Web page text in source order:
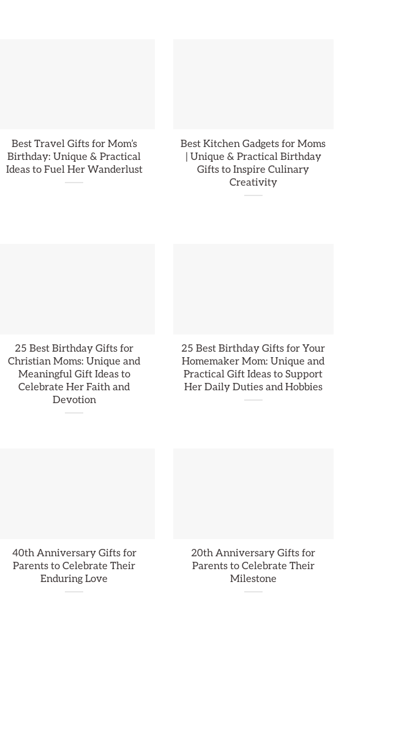
Best Travel Gifts for Mom’s
Birthday: Unique & Practical
Ideas to Fuel Her Wanderlust
Best Kitchen Gadgets for Moms
| Unique & Practical Birthday
Gifts to Inspire Culinary
Creativity
25 Best Birthday Gifts for
Christian Moms: Unique and
Meaningful Gift Ideas to
Celebrate Her Faith and
Devotion
25 Best Birthday Gifts for Your
Homemaker Mom: Unique and
Practical Gift Ideas to Support
Her Daily Duties and Hobbies
40th Anniversary Gifts for
Parents to Celebrate Their
Enduring Love
20th Anniversary Gifts for
Parents to Celebrate Their
Milestone